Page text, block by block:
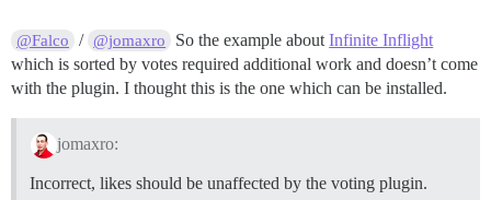
@Falco / @jomaxro So the example aboutInfinite Inflight
which is sorted by votes required additional work and doesn’t come
with the plugin. I thought this is the one which can be installed.
jomaxro:
Incorrect, likes should be unaffected by the voting plugin.